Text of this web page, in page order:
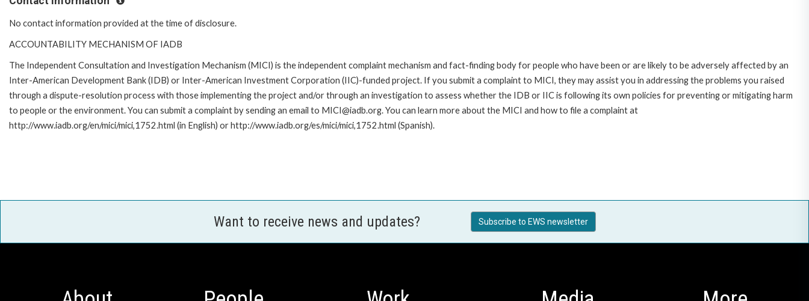
No contact information provided at the time of disclosure.
ACCOUNTABILITY MECHANISM OF IADB
The Independent Consultation and Investigation Mechanism (MICI) is the independent complaint mechanism and fact-finding body for people who have been or are likely to be adversely affected by an
Inter-American Development Bank (IDB) or Inter-American Investment Corporation (IIC)-funded project. If you submit a complaint to MICI, they may assist you in addressing the problems you raised
through a dispute-resolution process with those implementing the project and/or through an investigation to assess whether the IDB or IIC is following its own policies for preventing or mitigating harm
to people or the environment. You can submit a complaint by sending an email to MICI@iadb.org. You can learn more about the MICI and how to file a complaint at
http://www.iadb.org/en/mici/mici,1752.html (in English) or http://www.iadb.org/es/mici/mici,1752.html (Spanish).
Want to receive news and updates? Subscribe to EWS newsletter